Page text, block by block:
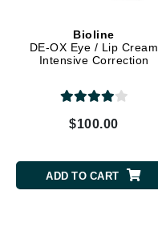
Bioline
DE-OX Eye / Lip Cream
Intensive Correction
$100.00
ADD TO CART